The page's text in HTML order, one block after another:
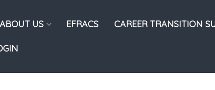
ABOUT US EFRACS CAREER TRANSITION